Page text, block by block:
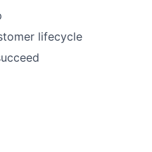
lifecycle